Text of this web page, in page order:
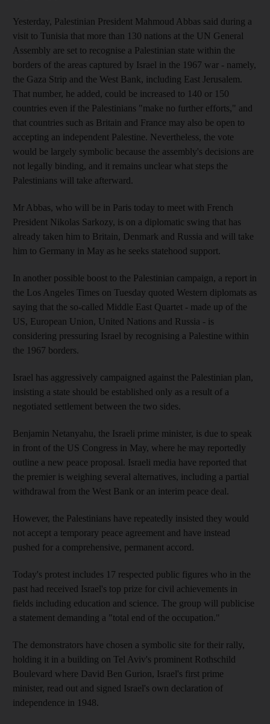
Yesterday, Palestinian President Mahmoud Abbas said during a
visit to Tunisia that more than 130 nations at the UN General
Assembly are set to recognise a Palestinian state within the
borders of the areas captured by Israel in the 1967 war - namely,
the Gaza Strip and the West Bank, including East Jerusalem.
That number, he added, could be increased to 140 or 150
countries even if the Palestinians "make no further efforts," and
that countries such as Britain and France may also be open to
accepting an independent Palestine. Nevertheless, the vote
would be largely symbolic because the assembly's decisions are
not legally binding, and it remains unclear what steps the
Palestinians will take afterward.
Mr Abbas, who will be in Paris today to meet with French
President Nikolas Sarkozy, is on a diplomatic swing that has
already taken him to Britain, Denmark and Russia and will take
him to Germany in May as he seeks statehood support.
In another possible boost to the Palestinian campaign, a report in
the Los Angeles Times on Tuesday quoted Western diplomats as
saying that the so-called Middle East Quartet - made up of the
US, European Union, United Nations and Russia - is
considering pressuring Israel by recognising a Palestine within
the 1967 borders.
Israel has aggressively campaigned against the Palestinian plan,
insisting a state should be established only as a result of a
negotiated settlement between the two sides.
Benjamin Netanyahu, the Israeli prime minister, is due to speak
in front of the US Congress in May, where he may reportedly
outline a new peace proposal. Israeli media have reported that
the premier is weighing several alternatives, including a partial
withdrawal from the West Bank or an interim peace deal.
However, the Palestinians have repeatedly insisted they would
not accept a temporary peace agreement and have instead
pushed for a comprehensive, permanent accord.
Today's protest includes 17 respected public figures who in the
past had received Israel's top prize for civil achievements in
fields including education and science. The group will publicise
a statement demanding a "total end of the occupation."
The demonstrators have chosen a symbolic site for their rally,
holding it in a building on Tel Aviv's prominent Rothschild
Boulevard where David Ben Gurion, Israel's first prime
minister, read out and signed Israel's own declaration of
independence in 1948.